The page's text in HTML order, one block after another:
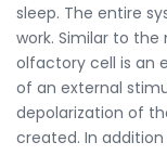
sleep. The entire
work. Similar to
olfactory cell is an
of an external
depolarization of
created. In